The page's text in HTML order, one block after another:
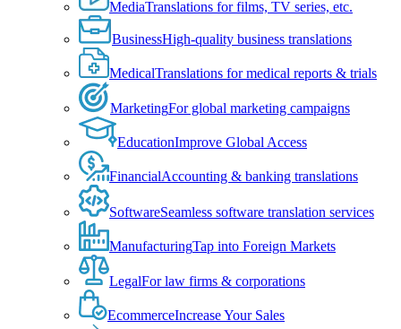
MediaTranslations for films, TV series, etc.
BusinessHigh-quality business translations
MedicalTranslations for medical reports & trials
MarketingFor global marketing campaigns
EducationImprove Global Access
FinancialAccounting & banking translations
SoftwareSeamless software translation services
ManufacturingTap into Foreign Markets
LegalFor law firms & corporations
EcommerceIncrease Your Sales